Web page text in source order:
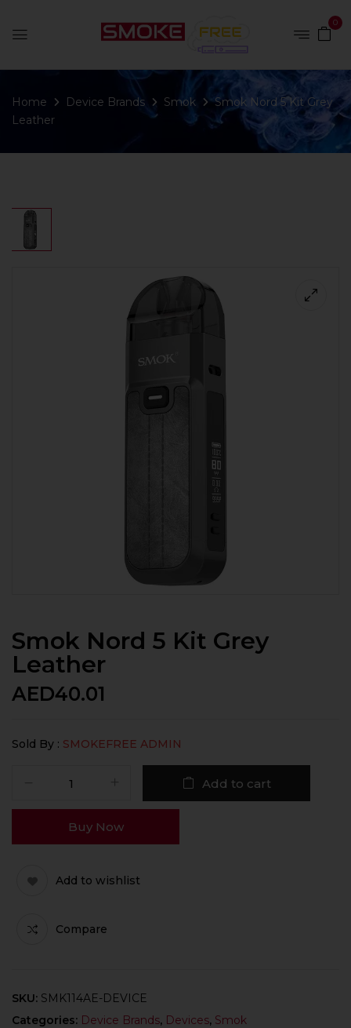
0
Home Device Brands Smok
Smok Nord 5 Kit Grey
Leather
Smok Nord 5 Kit Grey
Leather
AED40.01
Sold By : SMOKEFREE ADMIN
Add to cart
Buy Now
Add to wishlist
Compare
SKU: SMK114AE-DEVICE
Categories: Device Brands, Devices, Smok